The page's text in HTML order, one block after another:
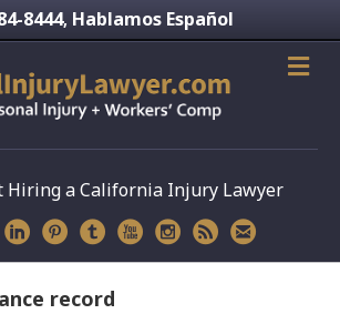
8444, Hablamos Español
Hiring a California Injury Lawyer
record